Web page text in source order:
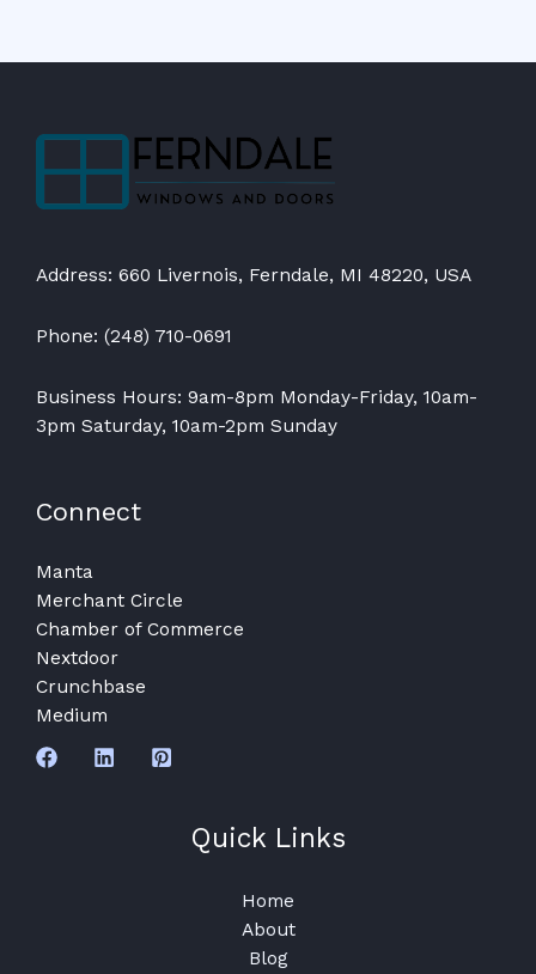
Address: 660 Livernois, Ferndale, MI 48220, USA
Phone: (248) 710-0691
Business Hours: 9am-8pm Monday-Friday, 10am-
3pm Saturday, 10am-2pm Sunday
Connect
Manta
Merchant Circle
Chamber of Commerce
Nextdoor
Crunchbase
Medium
Quick Links
Home
About
Blog